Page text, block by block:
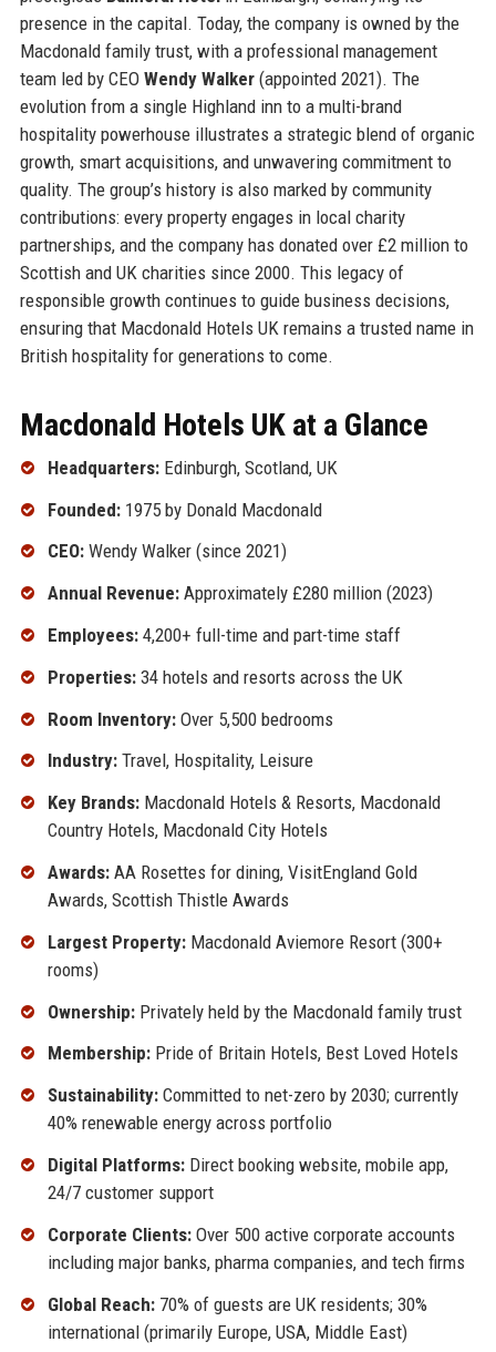
presence in the capital. Today, the company is owned by the
Macdonald family trust, with a professional management
team led by CEO Wendy Walker(appointed 2021). The
evolution from a single Highland inn to a multi-brand
hospitality powerhouse illustrates a strategic blend of organic
growth, smart acquisitions, and unwavering commitment to
quality. The group’s history is also marked by community
contributions: every property engages in local charity
partnerships, and the company has donated over £2 million to
Scottish and UK charities since 2000. This legacy of
responsible growth continues to guide business decisions,
ensuring that Macdonald Hotels UK remains a trusted name in
British hospitality for generations to come.
Macdonald Hotels UK at a Glance
Headquarters:Edinburgh, Scotland, UK
Founded:1975 by Donald Macdonald
CEO:Wendy Walker (since 2021)
Annual Revenue:Approximately £280 million (2023)
Employees:4,200+ full-time and part-time staff
Properties:34 hotels and resorts across the UK
Room Inventory:Over 5,500 bedrooms
Industry:Travel, Hospitality, Leisure
Key Brands:Macdonald Hotels & Resorts, Macdonald
Country Hotels, Macdonald City Hotels
Awards:AA Rosettes for dining, VisitEngland Gold
Awards, Scottish Thistle Awards
Largest Property:Macdonald Aviemore Resort (300+
rooms)
Ownership:Privately held by the Macdonald family trust
Membership:Pride of Britain Hotels, Best Loved Hotels
Sustainability:Committed to net-zero by 2030; currently
40% renewable energy across portfolio
Digital Platforms:Direct booking website, mobile app,
24/7 customer support
Corporate Clients:Over 500 active corporate accounts
including major banks, pharma companies, and tech firms
Global Reach:70% of guests are UK residents; 30%
international (primarily Europe, USA, Middle East)